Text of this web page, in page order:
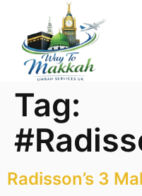
Tag:
Radisson’s 3